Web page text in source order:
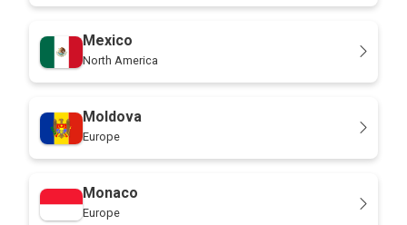
Mexico
North America
Moldova
Europe
Monaco
Europe